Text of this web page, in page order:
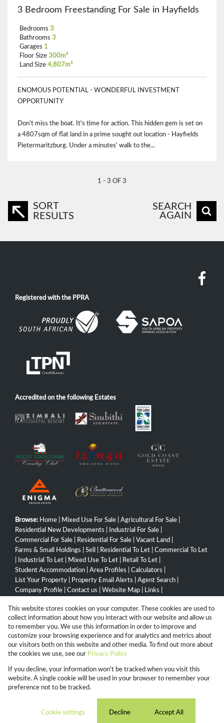
3 Bedroom Freestanding For Sale in Hayfields
Bedrooms 3
Bathrooms 3
Garages 1
Floor Size 300m²
Land Size 4,807m²
ENOMOUS POTENTIAL - WONDERFUL INVESTMENT
OPPORTUNITY
Don't miss the boat. It's time for action. This hidden gem is set on
a 4807sqm of flat land in a prime sought out location - Hayfields
Pietermaritzburg. Under a minutes' walk to the...
1 - 3 OF 3
SORT
RESULTS
SEARCH
AGAIN
Registered with the PPRA
Accredited on the following Estates
Browse: Home Mixed Use For Sale Agricultural For Sale
Residential New Developments
Industrial For Sale
Commercial For Sale
Residential For Sale Vacant Land
Farms & Small Holdings
Sell Residential To Let
Commercial To Let
Industrial To Let Mixed Use To Let Retail To Let
Student Accommodation
Area Profiles Calculators
List Your Property
Property Email Alerts Agent Search
Company Profile
Contact us Website Map Links
Property: Residential Property For Sale in Pietermaritzburg
Website Powered by
Copyright © 2026 Campbell Property Group
This website stores cookies on your computer. These cookies are used to
collect information about how you interact with our website and allow us
to remember you. We use this information in order to improve and
customize your browsing experience and for analytics and metrics about
our visitors both on this website and other media. To find out more about
the cookies we use, see our Privacy Policy
If you decline, your information won't be tracked when you visit this
website. A single cookie will be used in your browser to remember your
preference not to be tracked.
Cookie settings Decline Accept All